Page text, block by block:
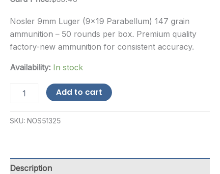
Nosler 9mm Luger (9×19 Parabellum) 147 grain
ammunition – 50 rounds per box. Premium quality
factory-new ammunition for consistent accuracy.
Availability: In stock
9mm
(9x19
50
Rounds
Add to cart
SKU: NOS51325
Description